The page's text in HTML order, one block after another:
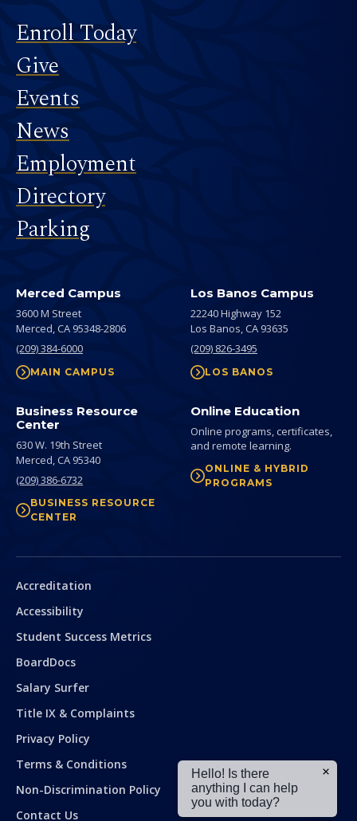
Footer
Enroll Today
Give
Events
News
Employment
Directory
Parking
Merced Campus
3600 M Street
Merced, CA 95348-2806
(209) 384-6000
MAIN CAMPUS
Los Banos Campus
22240 Highway 152
Los Banos, CA 93635
(209) 826-3495
LOS BANOS
Business Resource
Center
630 W. 19th Street
Merced, CA 95340
(209) 386-6732
BUSINESS RESOURCE
CENTER
Online Education
Online programs, certificates,
and remote learning.
ONLINE & HYBRID
PROGRAMS
Secondary
Accreditation
Accessibility
Student Success Metrics
BoardDocs
Salary Surfer
Title IX & Complaints
Privacy Policy
Terms & Conditions
Non-Discrimination Policy
Contact Us
Hello! Is there
anything I can help
you with today?